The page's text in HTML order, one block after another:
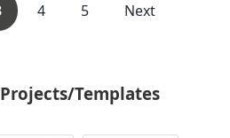
4 5 Next
Templates